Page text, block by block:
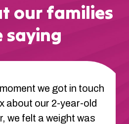
our families
saying
we got in touch
about our 2-year-old
we felt a weight was